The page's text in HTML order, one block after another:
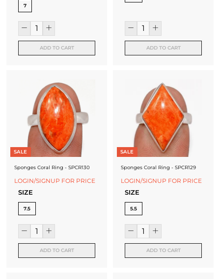
7
ADD TO CART ADD TO CART
SALE
Sponges Coral Ring - SPCR130
LOGIN/SIGNUP FOR PRICE
SIZE
7.5
ADD TO CART
SALE
Sponges Coral Ring - SPCR129
LOGIN/SIGNUP FOR PRICE
SIZE
5.5
ADD TO CART